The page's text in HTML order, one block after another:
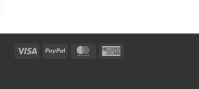
Visa PayPal MasterCard